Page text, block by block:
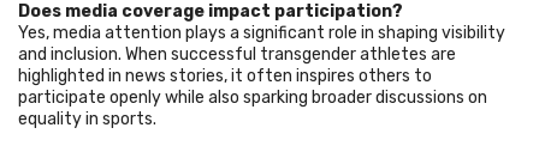
Does media coverage impact participation?
Yes, media attention plays a significant role in shaping visibility
and inclusion. When successful transgender athletes are
highlighted in news stories, it often inspires others to
participate openly while also sparking broader discussions on
equality in sports.